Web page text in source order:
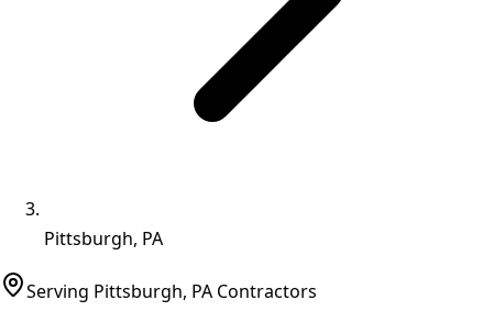
Pittsburgh, PA
Serving Pittsburgh, PA Contractors